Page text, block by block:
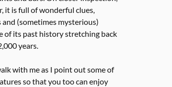
it is full of wonderful clues,
and (sometimes mysterious)
of its past history stretching back
years.
with me as I point out some of
so that you too can enjoy